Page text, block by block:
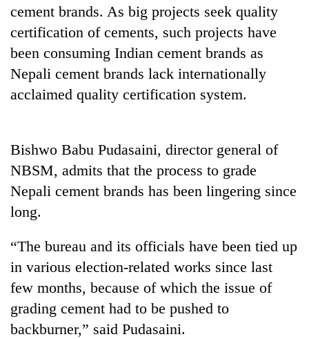
TRENDING
Rs
4,800
per
tola
Three
arrested
in
Kathmandu
for
online
betting,
to
continue
cement brands. As big projects seek quality
certification of cements, such projects have
been consuming Indian cement brands as
Nepali cement brands lack internationally
acclaimed quality certification system.
Bishwo Babu Pudasaini, director general of
NBSM, admits that the process to grade
Nepali cement brands has been lingering since
long.
“The bureau and its officials have been tied up
in various election-related works since last
few months, because of which the issue of
grading cement had to be pushed to
backburner,” said Pudasaini.